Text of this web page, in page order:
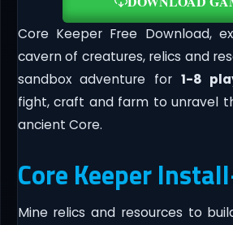
Core Keeper Free Download,
cavern of creatures, relics and
sandbox adventure for 1-8
fight, craft and farm to unravel
ancient Core.
Core Keeper
Mine relics and resources to